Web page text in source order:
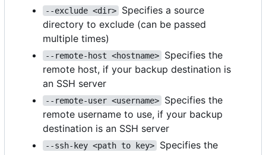
--exclude <dir>
Specifies a source
directory to exclude (can be passed
multiple times)
--remote-host <hostname>
Specifies the
remote host, if your backup destination is
an SSH server
--remote-user <username>
Specifies the
remote username to use, if your backup
destination is an SSH server
--ssh-key <path to key>
Specifies the